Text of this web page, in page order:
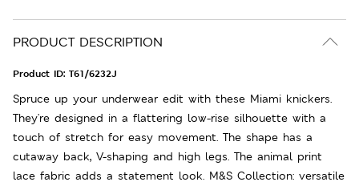
PRODUCT DESCRIPTION
Product ID: T61/6232J
Spruce up your underwear edit with these Miami knickers.
They're designed in a flattering low-rise silhouette with a
touch of stretch for easy movement. The shape has a
cutaway back, V-shaping and high legs. The animal print
lace fabric adds a statement look. M&S Collection: versatile